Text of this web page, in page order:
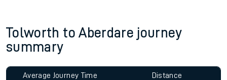
Tolworth to Aberdare journey
summary
Average Journey Time
Distance